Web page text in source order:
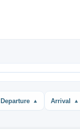
Departure Arrival